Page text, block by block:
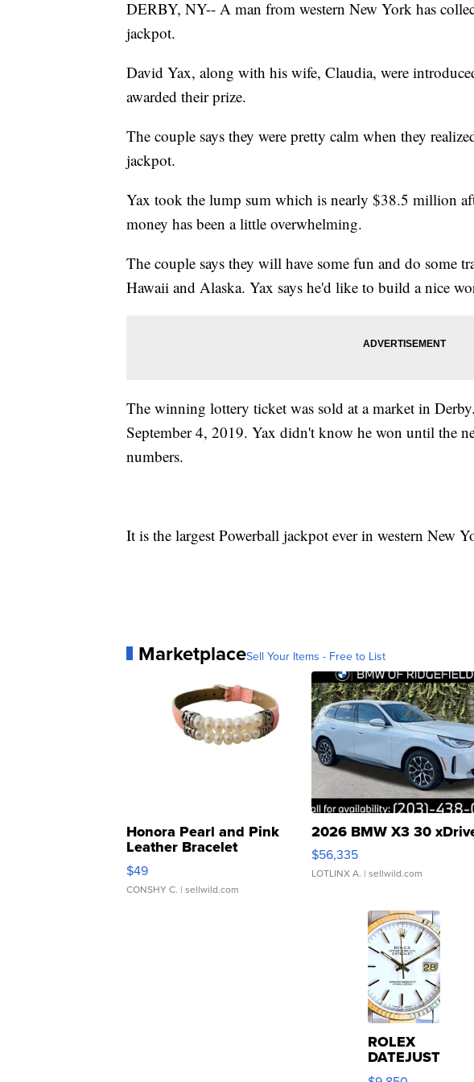
DERBY, NY-- A man from western New York has
jackpot.
David Yax, along with his wife, Claudia, were
awarded their prize.
The couple says they were pretty calm when they
jackpot.
Yax took the lump sum which is nearly $38.5 million
money has been a little overwhelming.
The couple says they will have some fun and do some
Hawaii and Alaska. Yax says he'd like to build a nice
The winning lottery ticket was sold at a market in
September 4, 2019. Yax didn't know he won until the
numbers.
It is the largest Powerball jackpot ever in western New
MarketplaceSell Your Items - Free to List
Honora Pearl and Pink
Leather Bracelet
Adjustable Buckle Clo...
$49
CONSHY C. | sellwild.com
2026 BMW X3 30
$56,335
LOTLINX A. | sellwild.com
ROLEX
DATEJUST
16233